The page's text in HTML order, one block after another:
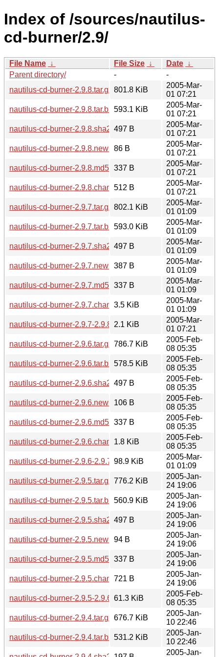
Index of /sources/nautilus-
cd-burner/2.9/
File Name ↓ File Size ↓ Date ↓
Parent directory/
-
-
nautilus-cd-burner-2.9.8.tar.gz
801.8 KiB
2005-Mar-
01 07:21
nautilus-cd-burner-2.9.8.tar.bz2593.1 KiB
2005-Mar-
01 07:21
nautilus-cd-burner-2.9.8.sha256sum
497 B
2005-Mar-
01 07:21
nautilus-cd-burner-2.9.8.news 86 B
2005-Mar-
01 07:21
nautilus-cd-burner-2.9.8.md5sum337 B
2005-Mar-
01 07:21
nautilus-cd-burner-2.9.8.changes512 B
2005-Mar-
01 07:21
nautilus-cd-burner-2.9.7.tar.gz
802.1 KiB
2005-Mar-
01 01:09
nautilus-cd-burner-2.9.7.tar.bz2593.0 KiB
2005-Mar-
01 01:09
nautilus-cd-burner-2.9.7.sha256sum
497 B
2005-Mar-
01 01:09
nautilus-cd-burner-2.9.7.news 387 B
2005-Mar-
01 01:09
nautilus-cd-burner-2.9.7.md5sum337 B
2005-Mar-
01 01:09
nautilus-cd-burner-2.9.7.changes3.5 KiB
2005-Mar-
01 01:09
nautilus-cd-burner-2.9.7-2.9.8.diff.gz
2.1 KiB
2005-Mar-
01 07:21
nautilus-cd-burner-2.9.6.tar.gz
786.7 KiB
2005-Feb-
08 05:35
nautilus-cd-burner-2.9.6.tar.bz2578.5 KiB
2005-Feb-
08 05:35
nautilus-cd-burner-2.9.6.sha256sum
497 B
2005-Feb-
08 05:35
nautilus-cd-burner-2.9.6.news
106 B
2005-Feb-
08 05:35
nautilus-cd-burner-2.9.6.md5sum337 B
2005-Feb-
08 05:35
nautilus-cd-burner-2.9.6.changes1.8 KiB
2005-Feb-
08 05:35
nautilus-cd-burner-2.9.6-2.9.7.diff.gz
98.9 KiB
2005-Mar-
01 01:09
nautilus-cd-burner-2.9.5.tar.gz
776.2 KiB
2005-Jan-
24 19:06
nautilus-cd-burner-2.9.5.tar.bz2560.9 KiB
2005-Jan-
24 19:06
nautilus-cd-burner-2.9.5.sha256sum
497 B
2005-Jan-
24 19:06
nautilus-cd-burner-2.9.5.news 94 B
2005-Jan-
24 19:06
nautilus-cd-burner-2.9.5.md5sum337 B
2005-Jan-
24 19:06
nautilus-cd-burner-2.9.5.changes721 B
2005-Jan-
24 19:06
nautilus-cd-burner-2.9.5-2.9.6.diff.gz
61.3 KiB
2005-Feb-
08 05:35
nautilus-cd-burner-2.9.4.tar.gz
676.7 KiB
2005-Jan-
10 22:46
nautilus-cd-burner-2.9.4.tar.bz2531.2 KiB
2005-Jan-
10 22:46
2005-Jan-